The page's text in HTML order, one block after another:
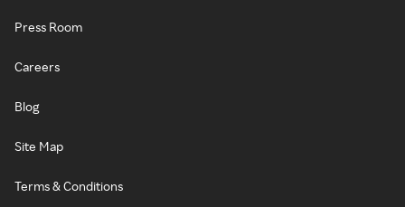
Press Room
Careers
Blog
Site Map
Terms & Conditions